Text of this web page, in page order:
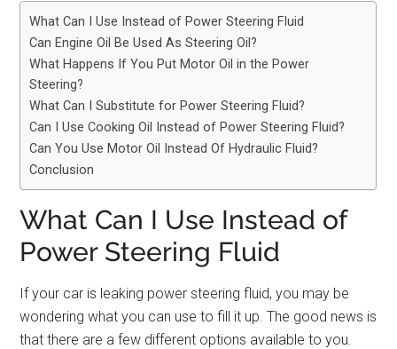
What Can I Use Instead of Power Steering Fluid
Can Engine Oil Be Used As Steering Oil?
What Happens If You Put Motor Oil in the Power
Steering?
What Can I Substitute for Power Steering Fluid?
Can I Use Cooking Oil Instead of Power Steering Fluid?
Can You Use Motor Oil Instead Of Hydraulic Fluid?
Conclusion
What Can I Use Instead of
Power Steering Fluid
If your car is leaking power steering fluid, you may be
wondering what you can use to fill it up. The good news is
that there are a few different options available to you.